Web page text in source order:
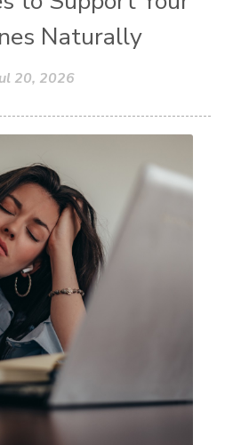
Naturally
20, 2026